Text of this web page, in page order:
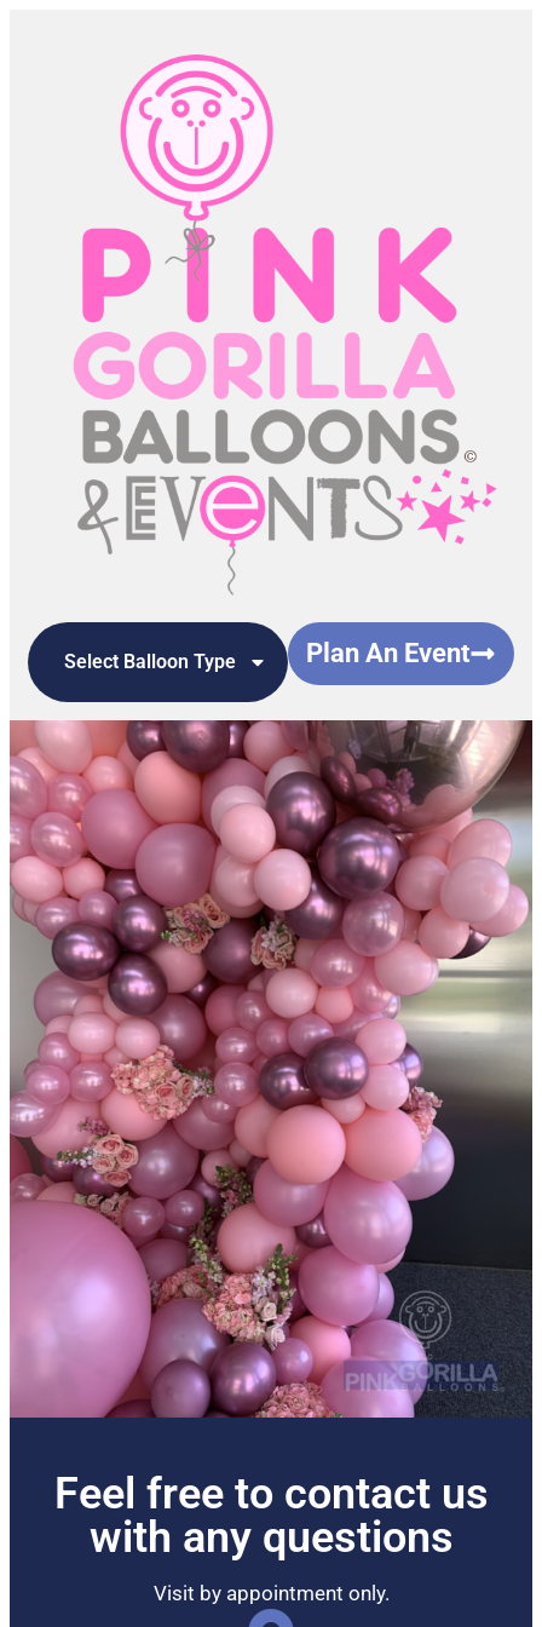
Select Balloon Type Plan An Event
Feel free to contact us
with any questions
Visit by appointment only.